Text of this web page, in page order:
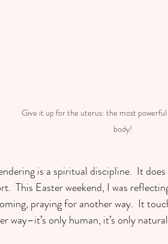
Give it up for the uterus: the most powerful
body!
is a spiritual discipline.  It
This Easter weekend, I was
praying for another way.  It
way–it’s only human, it’s only